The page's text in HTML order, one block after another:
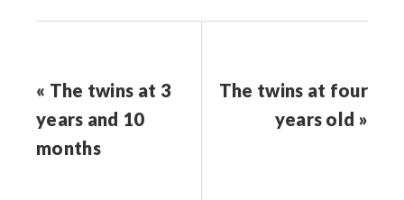
« The twins at 3
years and 10
months
The twins at four
years old »